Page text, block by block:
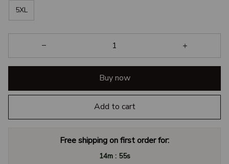
5XL
Buy now
Add to cart
Free shipping on first order for:
14m : 54s